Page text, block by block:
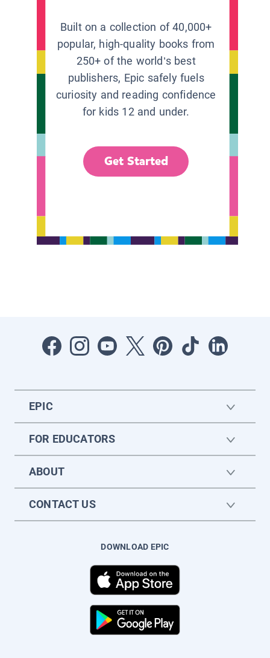
Built on a collection of 40,000+
popular, high-quality books from
250+ of the world’s best
publishers, Epic safely fuels
curiosity and reading confidence
for kids 12 and under.
Get Started
EPIC
FOR EDUCATORS
ABOUT
CONTACT US
DOWNLOAD EPIC